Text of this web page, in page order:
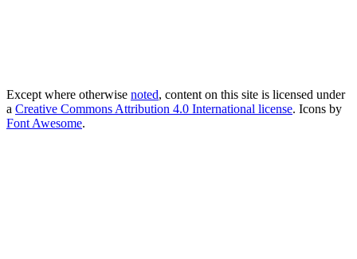
Except where otherwise noted, content on this site is licensed under
a Creative Commons Attribution 4.0 International license. Icons by
Font Awesome.